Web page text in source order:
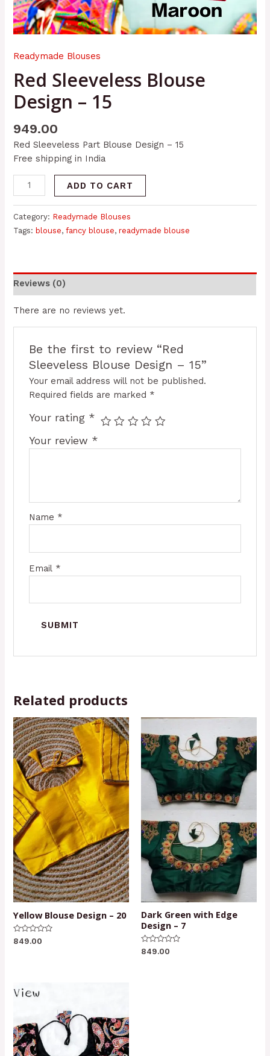
Readymade Blouses
Red Sleeveless Blouse
Design – 15
949.00
Red Sleeveless Part Blouse Design – 15
Free shipping in India
ADD TO CART
Category: Readymade Blouses
Tags:blouse,fancy blouse,readymade blouse
Reviews (0)
There are no reviews yet.
Be the first to review “Red
Sleeveless Blouse Design – 15”
Your email address will not be published.
Required fields are marked *
Your rating *
Your review *
Name *
Email *
Related products
Yellow Blouse Design – 20
Rated
849.00
Dark Green with Edge
Design – 7
Rated
849.00